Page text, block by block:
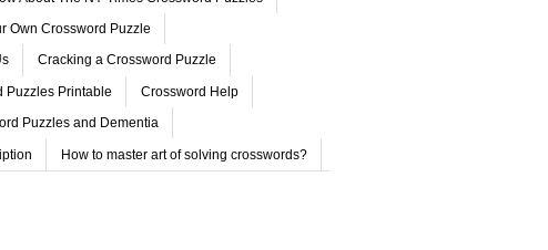
Own Crossword Puzzle
Cracking a Crossword Puzzle
Puzzles Printable Crossword Help
Puzzles and Dementia
How to master art of solving crosswords?